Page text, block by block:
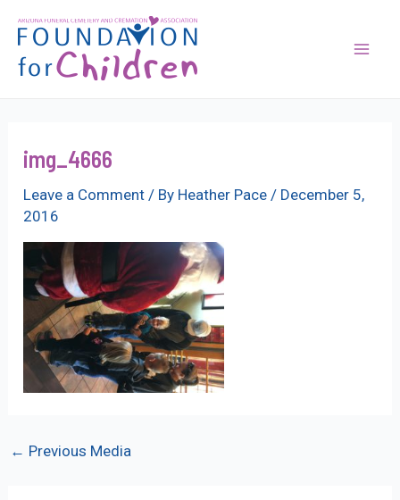
content
img_4666
Leave a Comment / By Heather Pace/ December 5,
2016
Post
← Previous Media